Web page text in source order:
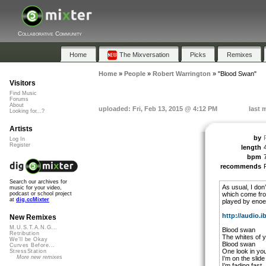
Collaborative Community
Home The Mixversation Picks Remixes
Home» People» Robert Warrington » "Blood Swan"
uploaded: Fri, Feb 13, 2015 @ 4:12 PM last
by
length
bpm
recommends
As usual, I
which come
played by
http://
Blood swan
The whites of
Blood swan
One look in
I’m on the slide
Visitors
Find Music
Forums
About
Looking for...?
Artists
Log In
Register
Search our archives for
music for your video,
podcast or school project
at dig.ccMixter
New Remixes
M.U.S.T.A.N.G...
Retribution
We'll be Okay
Curves Before...
StressStation
More new remixes